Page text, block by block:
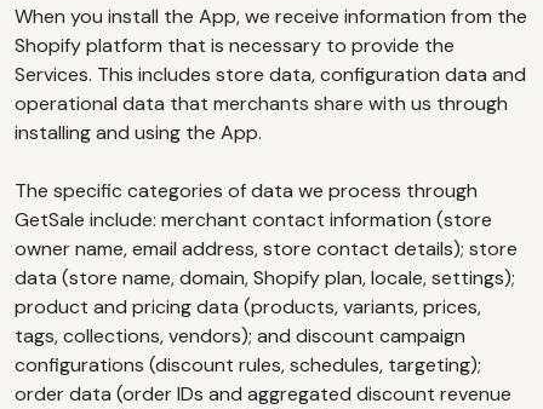
When you install the App, we receive information from the
Shopify platform that is necessary to provide the
Services. This includes store data, configuration data and
operational data that merchants share with us through
installing and using the App.
The specific categories of data we process through
GetSale include: merchant contact information (store
owner name, email address, store contact details); store
data (store name, domain, Shopify plan, locale, settings);
product and pricing data (products, variants, prices,
tags, collections, vendors); and discount campaign
configurations (discount rules, schedules, targeting);
order data (order IDs and aggregated discount revenue